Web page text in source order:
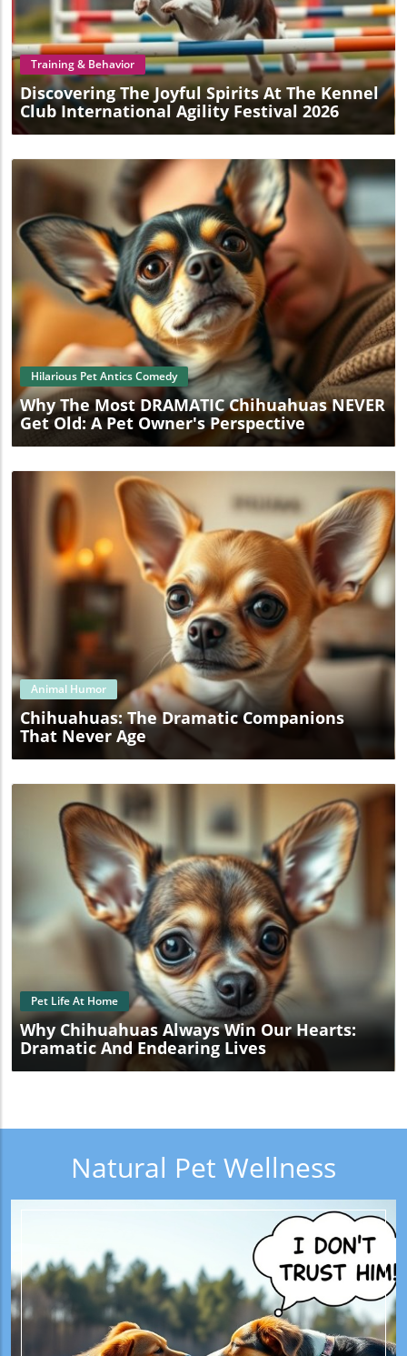
Blog Image
Training & Behavior
Discovering The Joyful Spirits At The Kennel
Club International Agility Festival 2026
Blog Image
Hilarious Pet Antics Comedy
Why The Most DRAMATIC Chihuahuas NEVER
Get Old: A Pet Owner's Perspective
Blog Image
Animal Humor
Chihuahuas: The Dramatic Companions
That Never Age
Blog Image
Pet Life At Home
Why Chihuahuas Always Win Our Hearts:
Dramatic And Endearing Lives
Natural Pet Wellness